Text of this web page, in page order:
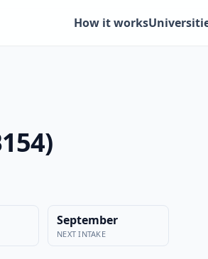
How it works
September
NEXT INTAKE